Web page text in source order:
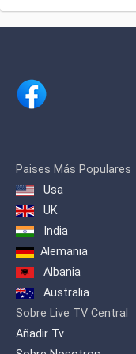
Paises Más Populares
Usa
UK
India
Alemania
Albania
Australia
Sobre Live TV Central
Añadir Tv